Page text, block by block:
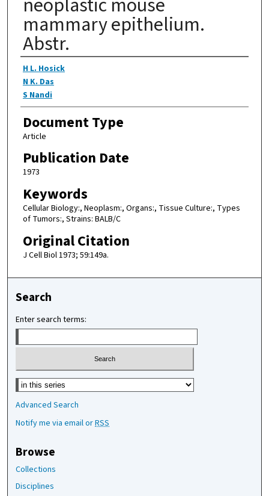
mammary epithelium.
Abstr.
Authors
H L. Hosick
N K. Das
S Nandi
Document Type
Article
Publication Date
1973
Keywords
Cellular Biology:, Neoplasm:, Organs:, Tissue Culture:, Types
of Tumors:, Strains: BALB/C
Original Citation
J Cell Biol 1973; 59:149a.
Search
Enter search terms:
Select context to search:
Advanced Search
Notify me via email orRSS
Browse
Collections
Disciplines